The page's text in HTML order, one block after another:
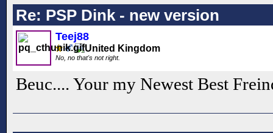
Re: PSP Dink - new version
Teej88
No, no that's not right.
Beuc.... Your my Newest Best